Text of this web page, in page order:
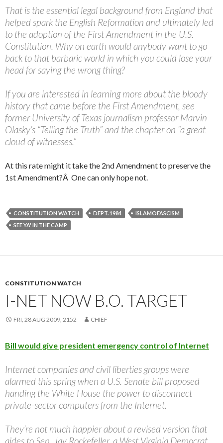
That is the essential legal background from England that
helped spark the English Reformation and ultimately led
to the adoption of the First Amendment in the U.S.
Constitution. Why on earth would anybody want to go
back to that barbaric world in which you could lose your
head for saying the wrong thing?
If you are interested in learning more about the bloody
history that came before the First Amendment, see
former University of Texas journalism professor Marvin
Olasky’s “Telling the Truth” and the chapter on “a great
cloud of witnesses.”
At this rate might it take the 2nd Amendment to preserve the
1st Amendment?Â One can only hope not.
CONSTITUTION WATCH DEPT. 1984
ISLAMOFASCISM
SEE YA' IN THE CAMP
CONSTITUTION WATCH
I-NET NOW B.O. TARGET
FRI, 28 AUG 2009, 2152 CHIEF
Bill would give president emergency control of Internet
Internet companies and civil liberties groups were
alarmed this spring when a U.S. Senate bill proposed
handing the White House the power to disconnect
private-sector computers from the Internet.
They’re not much happier about a revised version that